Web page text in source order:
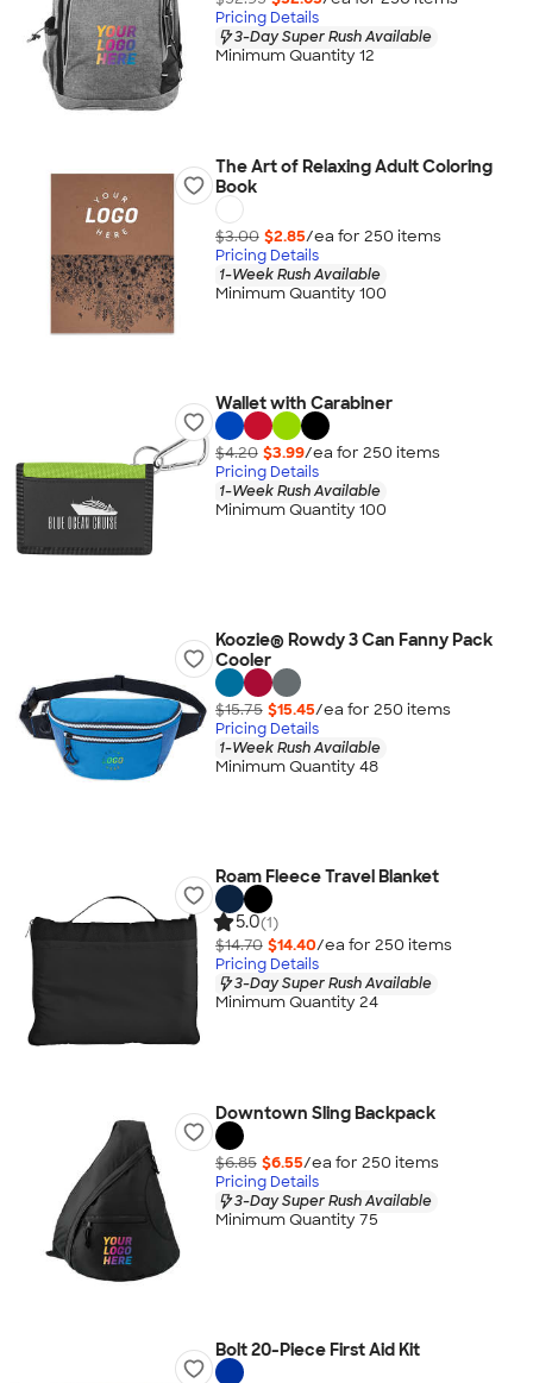
Pricing Details
3-Day Super Rush Available
Minimum Quantity 12
The Art of Relaxing Adult Coloring
Book
$3.00 $2.85/ea for 250 items
Pricing Details
1-Week Rush Available
Minimum Quantity 100
Wallet with Carabiner
$4.20 $3.99/ea for 250 items
Pricing Details
1-Week Rush Available
Minimum Quantity 100
Koozie® Rowdy 3 Can Fanny Pack
Cooler
$15.75 $15.45/ea for 250 items
Pricing Details
1-Week Rush Available
Minimum Quantity 48
Roam Fleece Travel Blanket
5.0(1)
$14.70 $14.40/ea for 250 items
Pricing Details
3-Day Super Rush Available
Minimum Quantity 24
Downtown Sling Backpack
$6.85 $6.55/ea for 250 items
Pricing Details
3-Day Super Rush Available
Minimum Quantity 75
Bolt 20-Piece First Aid Kit